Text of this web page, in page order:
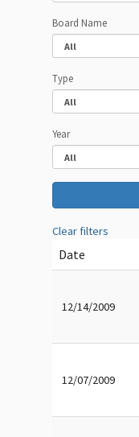
Board Name
Type
Year
Clear filters
Date
12/14/2009
12/07/2009